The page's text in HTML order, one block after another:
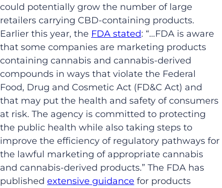
could potentially grow the number of large
retailers carrying CBD-containing products.
Earlier this year, the FDA stated: “…FDA is aware
that some companies are marketing products
containing cannabis and cannabis-derived
compounds in ways that violate the Federal
Food, Drug and Cosmetic Act (FD&C Act) and
that may put the health and safety of consumers
at risk. The agency is committed to protecting
the public health while also taking steps to
improve the efficiency of regulatory pathways for
the lawful marketing of appropriate cannabis
and cannabis-derived products.” The FDA has
published extensive guidance for products